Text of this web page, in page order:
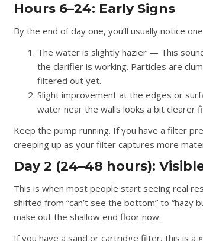
Hours 6–24: Early Signs
By the end of day one, you’ll usually notice
The water is slightly hazier — This
the clarifier is working. Particles are
filtered out yet.
Slight improvement at the edges or
water near the walls looks a bit clearer
Keep the pump running. If you have a filter
creeping up as your filter captures more
Day 2 (24–48 hours):
This is when most people start seeing real
shifted from “can’t see the bottom” to “hazy
make out the shallow end floor now.
If you have a sand or cartridge filter, this is a